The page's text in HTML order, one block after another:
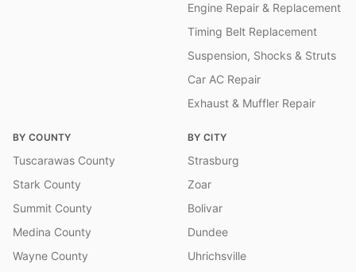
Engine Repair & Replacement
Timing Belt Replacement
Suspension, Shocks & Struts
Car AC Repair
Exhaust & Muffler Repair
BY COUNTY
Tuscarawas County
Stark County
Summit County
Medina County
Wayne County
BY CITY
Strasburg
Zoar
Bolivar
Dundee
Uhrichsville